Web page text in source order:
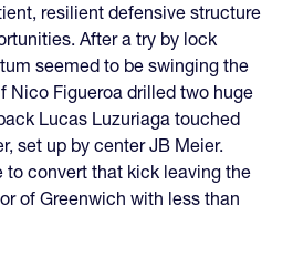
resilient defensive structure
After a try by lock
seemed to be swinging the
Nico Figueroa drilled two huge
Lucas Luzuriaga touched
set up by center JB Meier.
to convert that kick leaving the
of Greenwich with less than